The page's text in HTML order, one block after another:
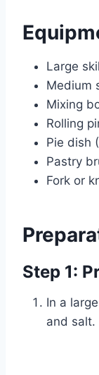
Large
Medium
Mixing
Rolling
Pie dish
Pastry
Fork or
Step 1:
In a
and salt.